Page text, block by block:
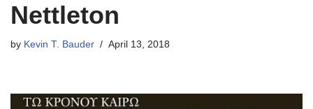
Nettleton
by Kevin T. Bauder April 13, 2018